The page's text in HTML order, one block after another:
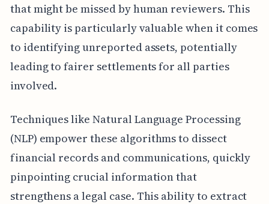
that might be missed by human reviewers. This
capability is particularly valuable when it comes
to identifying unreported assets, potentially
leading to fairer settlements for all parties
involved.
Techniques like Natural Language Processing
(NLP) empower these algorithms to dissect
financial records and communications, quickly
pinpointing crucial information that
strengthens a legal case. This ability to extract